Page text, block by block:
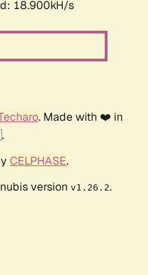
18.900kH/s
. Made with ❤️ in
CELPHASE.
version v1.26.2.